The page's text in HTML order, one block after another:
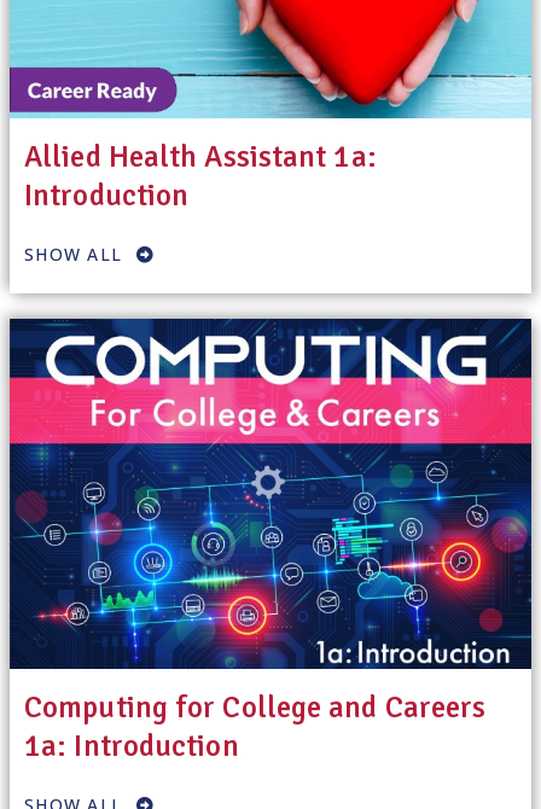
Allied Health Assistant 1a:
Introduction
SHOW ALL
Computing for College and Careers
1a: Introduction